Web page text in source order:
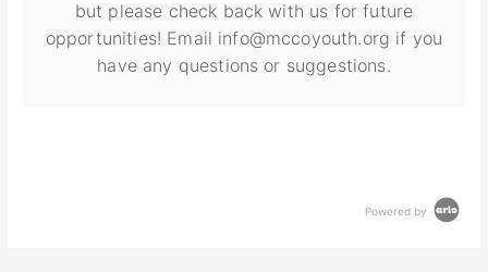
but please check back with us for future
opportunities! Email info@mccoyouth.org if you
have any questions or suggestions.
Powered by